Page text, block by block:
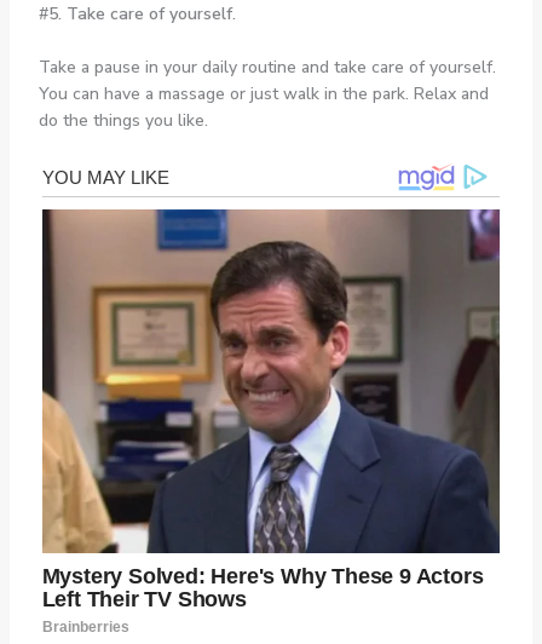
#5. Take care of yourself.
Take a pause in your daily routine and take care of yourself.
You can have a massage or just walk in the park. Relax and
do the things you like.